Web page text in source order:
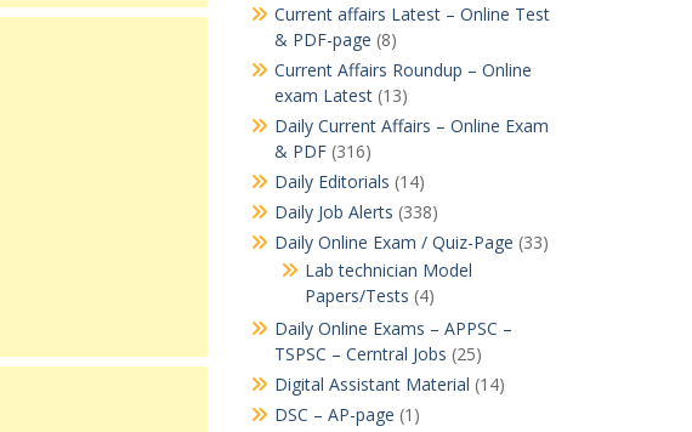
Current affairs Latest – Online Test
& PDF-page (8)
Current Affairs Roundup – Online
exam Latest(13)
Daily Current Affairs – Online Exam
& PDF(316)
Daily Editorials (14)
Daily Job Alerts (338)
Daily Online Exam / Quiz-Page (33)
Lab technician Model
Papers/Tests (4)
Daily Online Exams – APPSC –
TSPSC – Cerntral Jobs (25)
Digital Assistant Material (14)
DSC – AP-page (1)